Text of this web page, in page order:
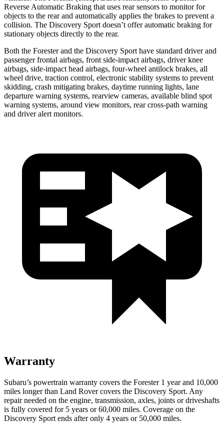
Reverse Automatic Braking that uses rear sensors to monitor for
objects to the rear and automatically applies the brakes to prevent a
collision. The Discovery Sport doesn’t offer automatic braking for
stationary objects directly to the rear.
Both the Forester and the Discovery Sport have standard driver and
passenger frontal airbags, front side-impact airbags, driver knee
airbags, side-impact head airbags, four-wheel antilock brakes, all
wheel drive, traction control, electronic stability systems to prevent
skidding, crash mitigating brakes, daytime running lights, lane
departure warning systems, rearview cameras, available blind spot
warning systems, around view monitors, rear cross-path warning
and driver alert monitors.
Warranty
Subaru’s powertrain warranty covers the Forester 1 year and 10,000
miles longer than Land Rover covers the Discovery Sport. Any
repair needed on the engine, transmission, axles, joints or driveshafts
is fully covered for 5 years or 60,000 miles. Coverage on the
Discovery Sport ends after only 4 years or 50,000 miles.